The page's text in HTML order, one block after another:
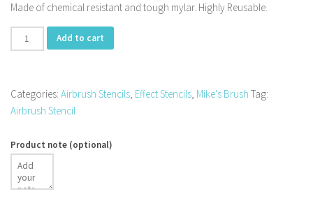
Made of chemical resistant and tough mylar. Highly Reusable.
HoneyComb
Add to cart
Categories: Airbrush Stencils, Effect Stencils, Mike's Brush Tag:
Airbrush Stencil
Product note (optional)